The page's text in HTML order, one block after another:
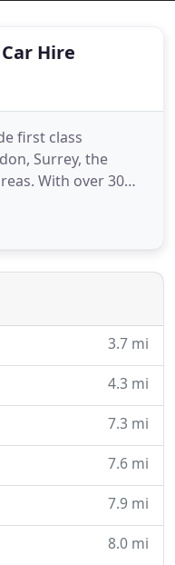
Hire
first class
Surrey, the
With over 30
industry
to meet all
will ensure that
3.7 mi
4.3 mi
7.3 mi
7.6 mi
7.9 mi
8.0 mi